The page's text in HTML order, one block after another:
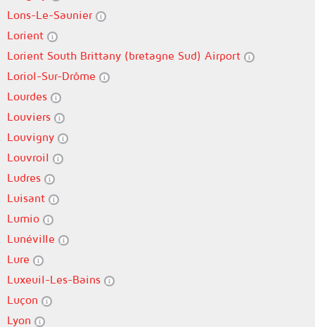
Lons-Le-Saunier
Lorient
Lorient South Brittany (bretagne Sud) Airport
Loriol-Sur-Drôme
Lourdes
Louviers
Louvigny
Louvroil
Ludres
Luisant
Lumio
Lunéville
Lure
Luxeuil-Les-Bains
Luçon
Lyon